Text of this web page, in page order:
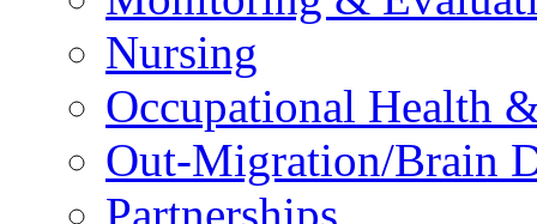
Nursing
Occupational Health
Out-Migration/Brain
Partnerships